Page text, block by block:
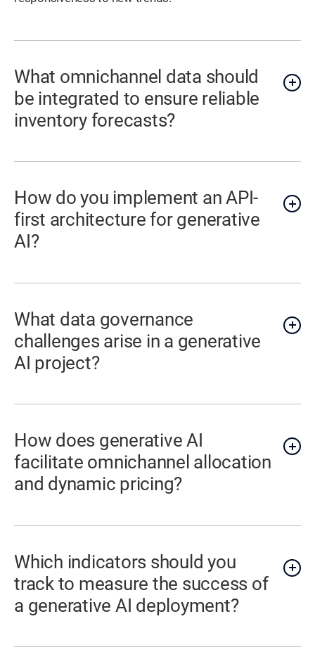
What omnichannel data should
be integrated to ensure reliable
inventory forecasts?
How do you implement an API-
first architecture for generative
AI?
What data governance
challenges arise in a generative
AI project?
How does generative AI
facilitate omnichannel allocation
and dynamic pricing?
Which indicators should you
track to measure the success of
a generative AI deployment?